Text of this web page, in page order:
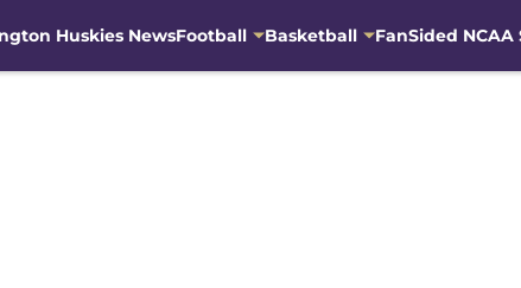
Huskies NewsFootball Basketball FanSided NCAA